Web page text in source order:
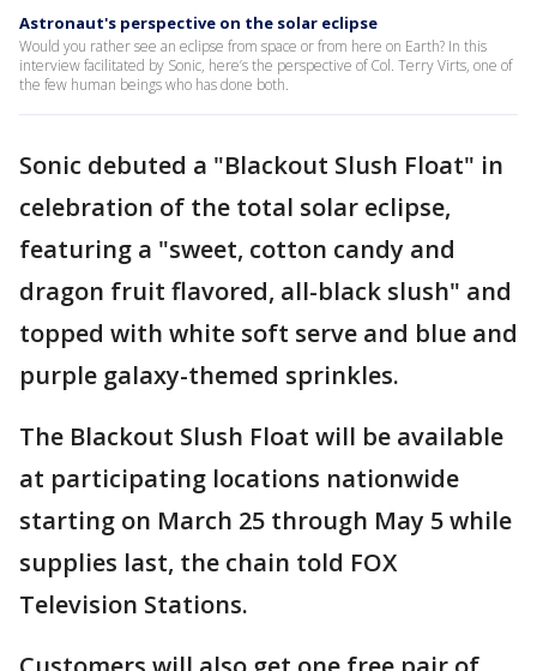
Astronaut's perspective on the solar eclipse
Would you rather see an eclipse from space or from here on Earth? In this
interview facilitated by Sonic, here’s the perspective of Col. Terry Virts, one of
the few human beings who has done both.
Sonic debuted a "Blackout Slush Float" in
celebration of the total solar eclipse,
featuring a "sweet, cotton candy and
dragon fruit flavored, all-black slush" and
topped with white soft serve and blue and
purple galaxy-themed sprinkles.
The Blackout Slush Float will be available
at participating locations nationwide
starting on March 25 through May 5 while
supplies last, the chain told FOX
Television Stations.